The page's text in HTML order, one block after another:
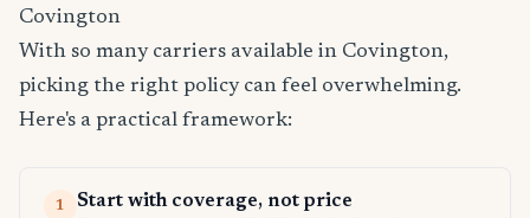
Covington
With so many carriers available in Covington,
picking the right policy can feel overwhelming.
Here's a practical framework:
1 Start with coverage, not price